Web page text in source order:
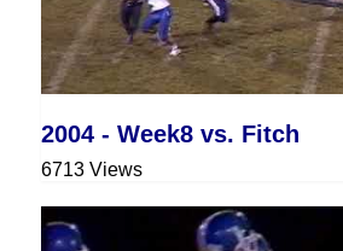
2004 - Week8 vs. Fitch
6713 Views